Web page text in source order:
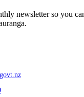
newsletter so you